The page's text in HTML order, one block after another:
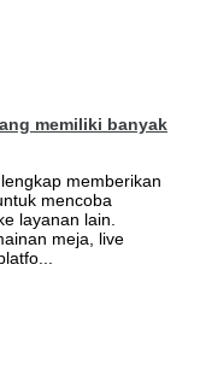
memiliki banyak
memberikan
mencoba
layanan lain.
meja, live